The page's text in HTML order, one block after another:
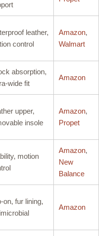
leather,
control
Amazon,
Walmart
absorption,
wide fit
Amazon
upper,
insole
Amazon,
Propet
motion
Amazon,
New
Balance
on, fur lining,
Amazon